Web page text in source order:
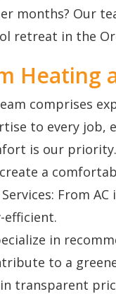
months? Our
retreat in the
comprises
to every
is our
a
From
efficient.
in
to a
transparent